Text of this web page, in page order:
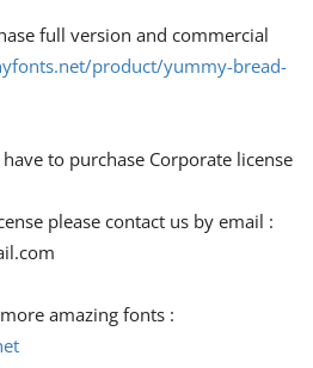
full version and commercial
product/yummy-bread-
to purchase Corporate license
please contact us by email :
amazing fonts :